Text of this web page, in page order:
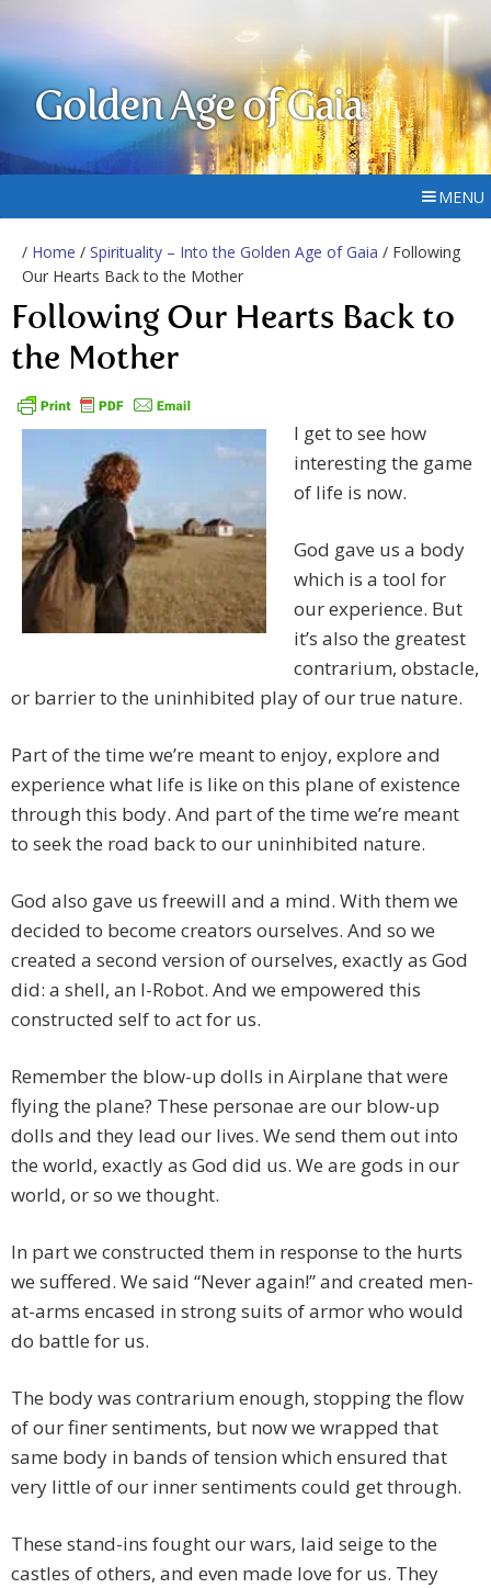
Golden Age of Gaia
MENU
/ Home / Spirituality – Into the Golden Age of Gaia / Following
Our Hearts Back to the Mother
Following Our Hearts Back to
the Mother
I get to see how
interesting the game
of life is now.
God gave us a body
which is a tool for
our experience. But
it’s also the greatest
contrarium, obstacle,
or barrier to the uninhibited play of our true nature.
Part of the time we’re meant to enjoy, explore and
experience what life is like on this plane of existence
through this body. And part of the time we’re meant
to seek the road back to our uninhibited nature.
God also gave us freewill and a mind. With them we
decided to become creators ourselves. And so we
created a second version of ourselves, exactly as God
did: a shell, an I-Robot. And we empowered this
constructed self to act for us.
Remember the blow-up dolls in Airplane that were
flying the plane? These personae are our blow-up
dolls and they lead our lives. We send them out into
the world, exactly as God did us. We are gods in our
world, or so we thought.
In part we constructed them in response to the hurts
we suffered. We said “Never again!” and created men-
at-arms encased in strong suits of armor who would
do battle for us.
The body was contrarium enough, stopping the flow
of our finer sentiments, but now we wrapped that
same body in bands of tension which ensured that
very little of our inner sentiments could get through.
These stand-ins fought our wars, laid seige to the
castles of others, and even made love for us. They